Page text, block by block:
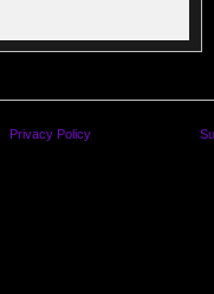
Privacy Policy